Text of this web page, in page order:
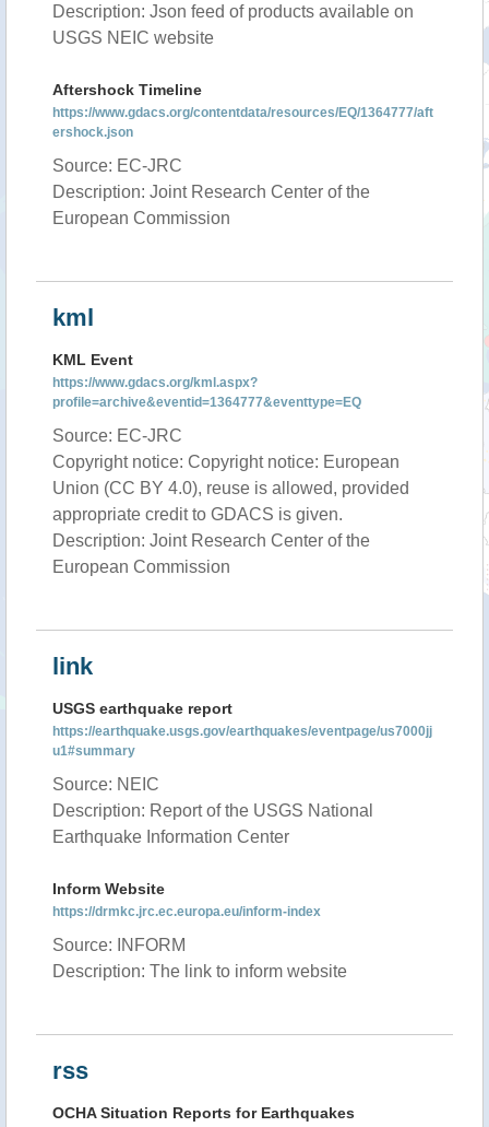
Description: Json feed of products available on
USGS NEIC website
Aftershock Timeline
https://www.gdacs.org/contentdata/resources/EQ/1364777/aft
ershock.json
Source: EC-JRC
Description: Joint Research Center of the
European Commission
kml
KML Event
https://www.gdacs.org/kml.aspx?
profile=archive&eventid=1364777&eventtype=EQ
Source: EC-JRC
Copyright notice: Copyright notice: European
Union (CC BY 4.0), reuse is allowed, provided
appropriate credit to GDACS is given.
Description: Joint Research Center of the
European Commission
link
USGS earthquake report
https://earthquake.usgs.gov/earthquakes/eventpage/us7000jj
u1#summary
Source: NEIC
Description: Report of the USGS National
Earthquake Information Center
Inform Website
https://drmkc.jrc.ec.europa.eu/inform-index
Source: INFORM
Description: The link to inform website
rss
OCHA Situation Reports for Earthquakes